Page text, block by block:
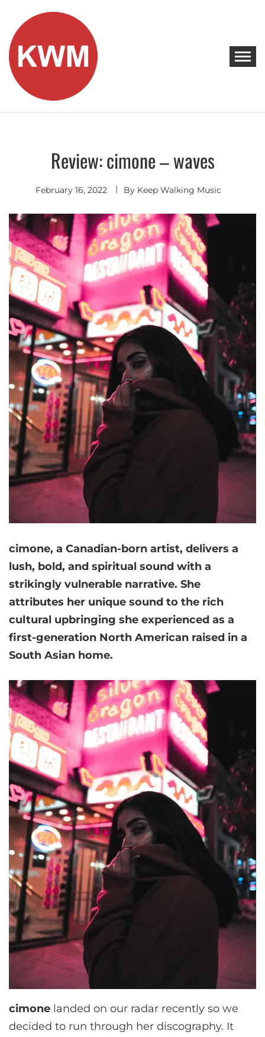
content
KEEP WALKING MUSIC
Discover Promising Indie Artists
Discover
Review: cimone – waves
February 16, 2022 By Keep Walking Music
cimone, a Canadian-born artist, delivers a
lush, bold, and spiritual sound with a
strikingly vulnerable narrative. She
attributes her unique sound to the rich
cultural upbringing she experienced as a
first-generation North American raised in a
South Asian home.
cimone landed on our radar recently so we
decided to run through her discography. It